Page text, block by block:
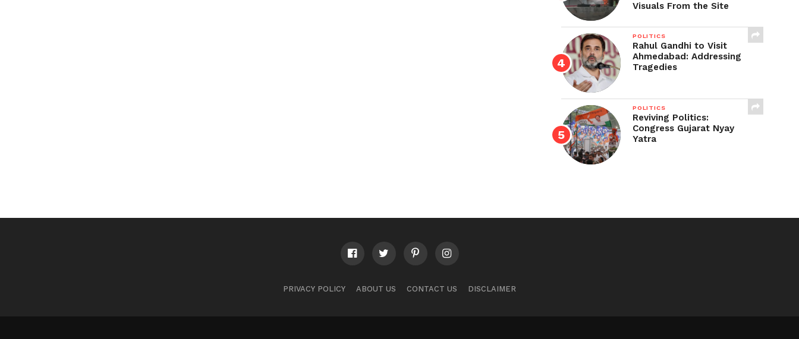
Visuals From the Site
POLITICS
Rahul Gandhi to Visit
Ahmedabad: Addressing
Tragedies
POLITICS
Reviving Politics:
Congress Gujarat Nyay
Yatra
PRIVACY POLICY ABOUT US CONTACT US DISCLAIMER